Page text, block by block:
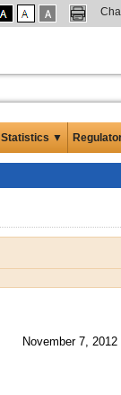
Statistics ▼
November 7, 2012